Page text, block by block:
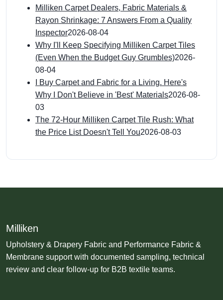
Milliken Carpet Dealers, Fabric Materials &
Rayon Shrinkage: 7 Answers From a Quality
Inspector2026-08-04
Why I'll Keep Specifying Milliken Carpet Tiles
(Even When the Budget Guy Grumbles)2026-
08-04
I Buy Carpet and Fabric for a Living. Here's
Why I Don't Believe in 'Best' Materials2026-08-
03
The 72-Hour Milliken Carpet Tile Rush: What
the Price List Doesn't Tell You2026-08-03
Milliken
Upholstery & Drapery Fabric and Performance Fabric &
Membrane support with documented sampling, technical
review and clear follow-up for B2B textile teams.